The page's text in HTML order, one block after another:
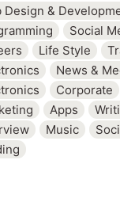
Design &
Social
Life Style
News &
Corporate
Apps
Music